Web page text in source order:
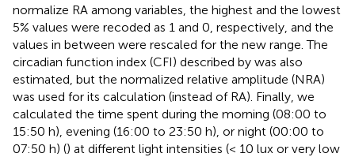
normalize RA among variables, the highest and the lowest
5% values were recoded as 1 and 0, respectively, and the
values in between were rescaled for the new range. The
circadian function index (CFI) described by was also
estimated, but the normalized relative amplitude (NRA)
was used for its calculation (instead of RA). Finally, we
calculated the time spent during the morning (08:00 to
15:50 h), evening (16:00 to 23:50 h), or night (00:00 to
07:50 h) () at different light intensities (< 10 lux or very low